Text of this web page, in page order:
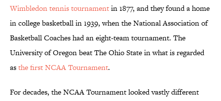
Wimbledon tennis tournamentin 1877, and they found a home
in college basketball in 1939, when the National Association of
Basketball Coaches had an eight-team tournament. The
University of Oregon beat The Ohio State in what is regarded
asthe first NCAA Tournament.
For decades, the NCAA Tournament looked vastly different